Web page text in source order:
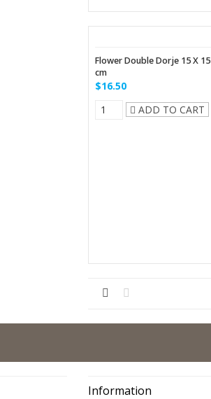
Flower Double Dorje 15 X 15
cm
$16.50
ADD TO CART
Information